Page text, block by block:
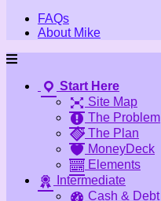
FAQs
About Mike
Start Here
Site Map
The Problem
The Plan
MoneyDeck
Elements
Intermediate
Cash & Debt